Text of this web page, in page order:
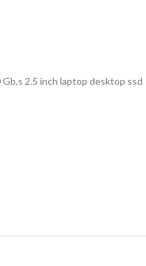
2.5 inch laptop desktop ssd